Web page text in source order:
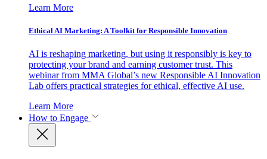
Learn More
Ethical AI Marketing: A Toolkit for Responsible Innovation
AI is reshaping marketing, but using it responsibly is key to
protecting your brand and earning customer trust. This
webinar from MMA Global’s new Responsible AI Innovation
Lab offers practical strategies for ethical, effective AI use.
Learn More
How to Engage